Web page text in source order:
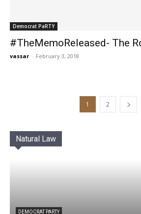
Democrat PaRTY
#TheMemoReleased- The
vassar - February 3, 2018
1 2
Natural Law
DEMOCRAT PARTY